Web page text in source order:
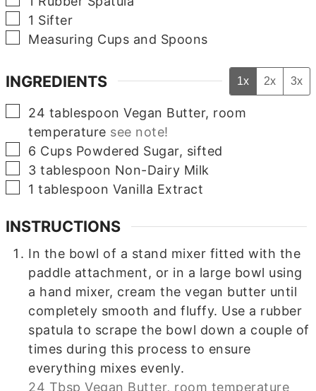
▢
1 Sifter
▢
Measuring Cups and Spoons
INGREDIENTS 1x 2x 3x
▢
24 tablespoon Vegan Butter, room
temperature see note!
▢
6 Cups Powdered Sugar, sifted
▢
3 tablespoon Non-Dairy Milk
▢
1 tablespoon Vanilla Extract
INSTRUCTIONS
In the bowl of a stand mixer fitted with the
paddle attachment, or in a large bowl using
a hand mixer, cream the vegan butter until
completely smooth and fluffy. Use a rubber
spatula to scrape the bowl down a couple of
times during this process to ensure
everything mixes evenly.
24 Tbsp Vegan Butter, room temperature